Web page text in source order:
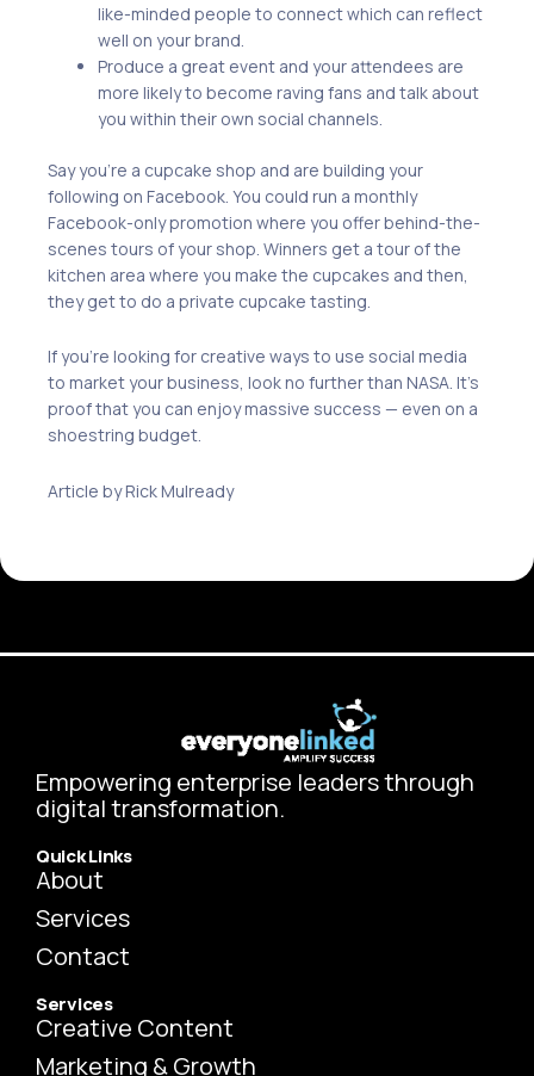
like-minded people to connect which can reflect
well on your brand.
Produce a great event and your attendees are
more likely to become raving fans and talk about
you within their own social channels.
Say you’re a cupcake shop and are building your
following on Facebook. You could run a monthly
Facebook-only promotion where you offer behind-the-
scenes tours of your shop. Winners get a tour of the
kitchen area where you make the cupcakes and then,
they get to do a private cupcake tasting.
If you’re looking for creative ways to use social media
to market your business, look no further than NASA. It’s
proof that you can enjoy massive success — even on a
shoestring budget.
Article by Rick Mulready
Empowering enterprise leaders through
digital transformation.
Quick Links
About
Services
Contact
Services
Creative Content
Marketing & Growth